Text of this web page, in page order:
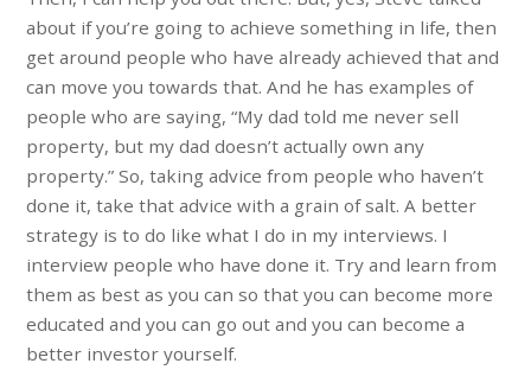
about if you’re going to achieve something in life, then
get around people who have already achieved that and
can move you towards that. And he has examples of
people who are saying, “My dad told me never sell
property, but my dad doesn’t actually own any
property.” So, taking advice from people who haven’t
done it, take that advice with a grain of salt. A better
strategy is to do like what I do in my interviews. I
interview people who have done it. Try and learn from
them as best as you can so that you can become more
educated and you can go out and you can become a
better investor yourself.